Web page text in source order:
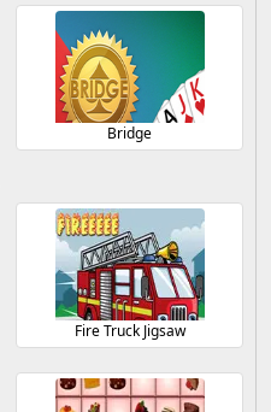
Bridge
Fire Truck Jigsaw